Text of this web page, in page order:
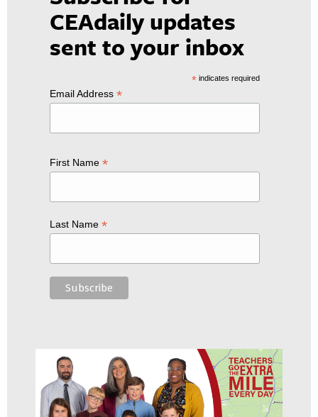
CEAdaily updates
sent to your inbox
*indicates required
Email Address *
First Name *
Last Name *